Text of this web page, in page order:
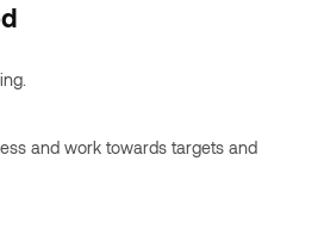
and work towards targets and